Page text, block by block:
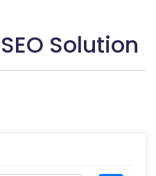
Solution